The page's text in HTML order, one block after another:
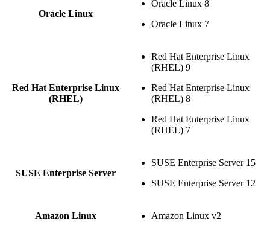
Oracle Linux
Oracle Linux 8
Oracle Linux 7
Red Hat Enterprise Linux
(RHEL)
Red Hat Enterprise Linux
(RHEL) 9
Red Hat Enterprise Linux
(RHEL) 8
Red Hat Enterprise Linux
(RHEL) 7
SUSE Enterprise Server
SUSE Enterprise Server 15
SUSE Enterprise Server 12
Amazon Linux Amazon Linux v2